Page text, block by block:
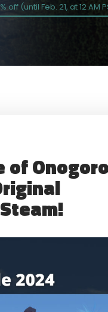
(until Feb. 21, at 12 AM
of